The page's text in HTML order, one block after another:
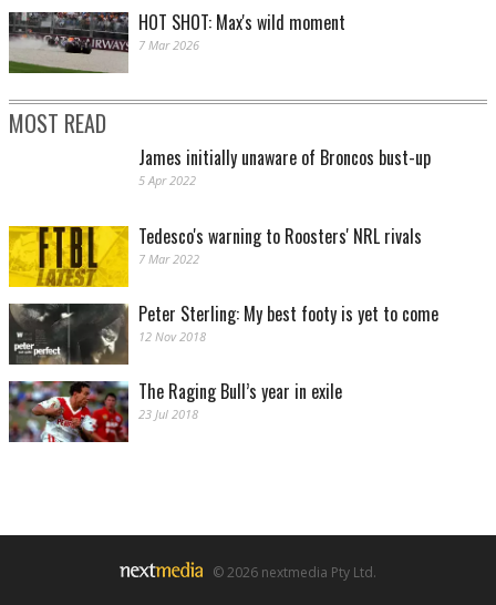
HOT SHOT: Max's wild moment
7 Mar 2026
MOST READ
James initially unaware of Broncos bust-up
5 Apr 2022
Tedesco's warning to Roosters' NRL rivals
7 Mar 2022
Peter Sterling: My best footy is yet to come
12 Nov 2018
The Raging Bull’s year in exile
23 Jul 2018
© 2026 nextmedia Pty Ltd.